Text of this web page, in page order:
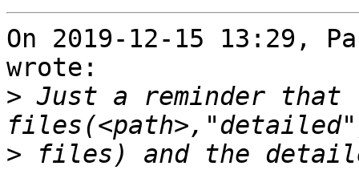
On 2019-12-15 13:29,
wrote:
> Just a reminder that
> files) and the